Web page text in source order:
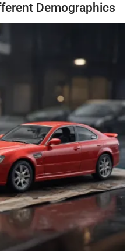
Demographics